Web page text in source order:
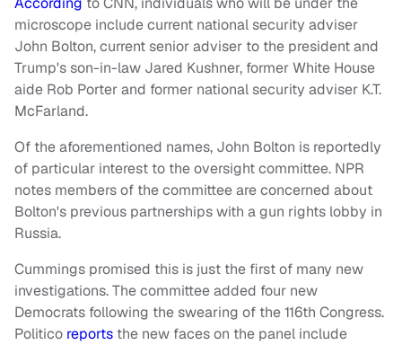
microscope include current national security adviser
John Bolton, current senior adviser to the president and
Trump's son-in-law Jared Kushner, former White House
aide Rob Porter and former national security adviser K.T.
McFarland.
Of the aforementioned names, John Bolton is reportedly
of particular interest to the oversight committee. NPR
notes members of the committee are concerned about
Bolton's previous partnerships with a gun rights lobby in
Russia.
Cummings promised this is just the first of many new
investigations. The committee added four new
Democrats following the swearing of the 116th Congress.
Politico reports the new faces on the panel include